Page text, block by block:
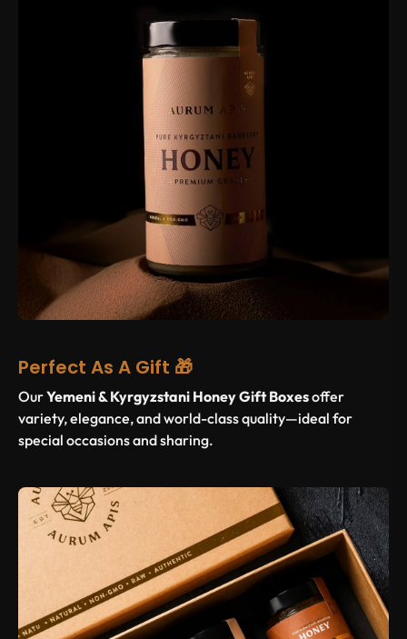
Perfect As A Gift 🎁
OurYemeni & Kyrgyzstani Honey Gift Boxesoffer
variety, elegance, and world-class quality—ideal for
special occasions and sharing.